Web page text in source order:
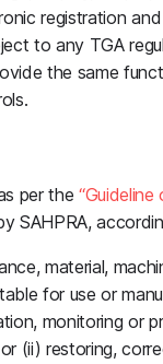
registration
to any TGA
the same
per the
SAHPRA,
material,
for use or
monitoring or
(ii) restoring,